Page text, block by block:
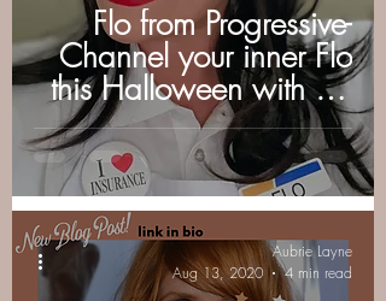
Flo from Progressive-
Channel your inner Flo
this Halloween with my
easy costume & makeup
tutorial.
Aubrie Layne
Aug 13, 2020
4 min read